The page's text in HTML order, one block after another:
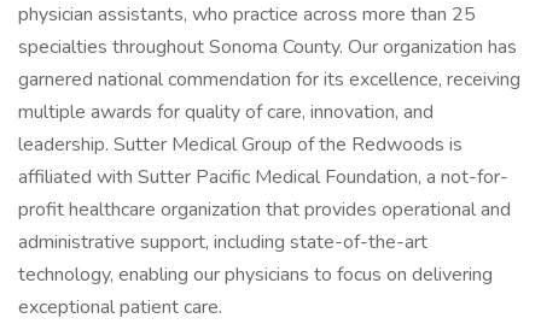
physician assistants, who practice across more than 25
specialties throughout Sonoma County. Our organization has
garnered national commendation for its excellence, receiving
multiple awards for quality of care, innovation, and
leadership. Sutter Medical Group of the Redwoods is
affiliated with Sutter Pacific Medical Foundation, a not-for-
profit healthcare organization that provides operational and
administrative support, including state-of-the-art
technology, enabling our physicians to focus on delivering
exceptional patient care.